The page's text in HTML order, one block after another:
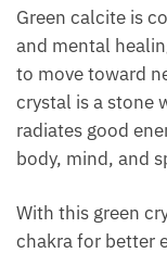
Green calcite is
and mental
and to move
calcite crystal is
properties and
With this green